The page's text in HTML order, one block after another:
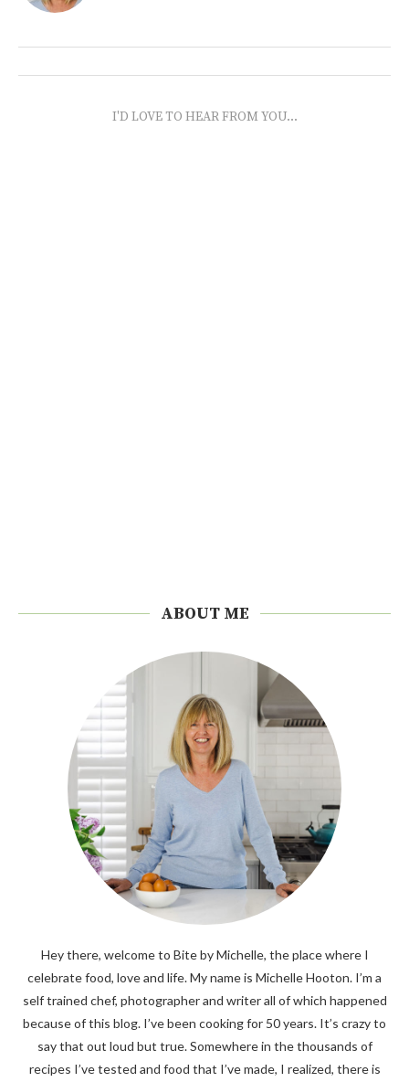
I'D LOVE TO HEAR FROM YOU...
ABOUT ME
Hey there, welcome to Bite by Michelle, the place where I
celebrate food, love and life. My name is Michelle Hooton. I’m a
self trained chef, photographer and writer all of which happened
because of this blog. I’ve been cooking for 50 years. It’s crazy to
say that out loud but true. Somewhere in the thousands of
recipes I’ve tested and food that I’ve made, I realized, there is